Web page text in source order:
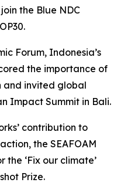
the Blue NDC
Forum, Indonesia’s
the importance of
and invited global
Impact Summit in Bali.
contribution to
the SEAFOAM
‘Fix our climate’
Prize.